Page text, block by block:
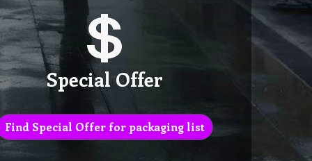
Special Offer
Find Special Offer for packaging list